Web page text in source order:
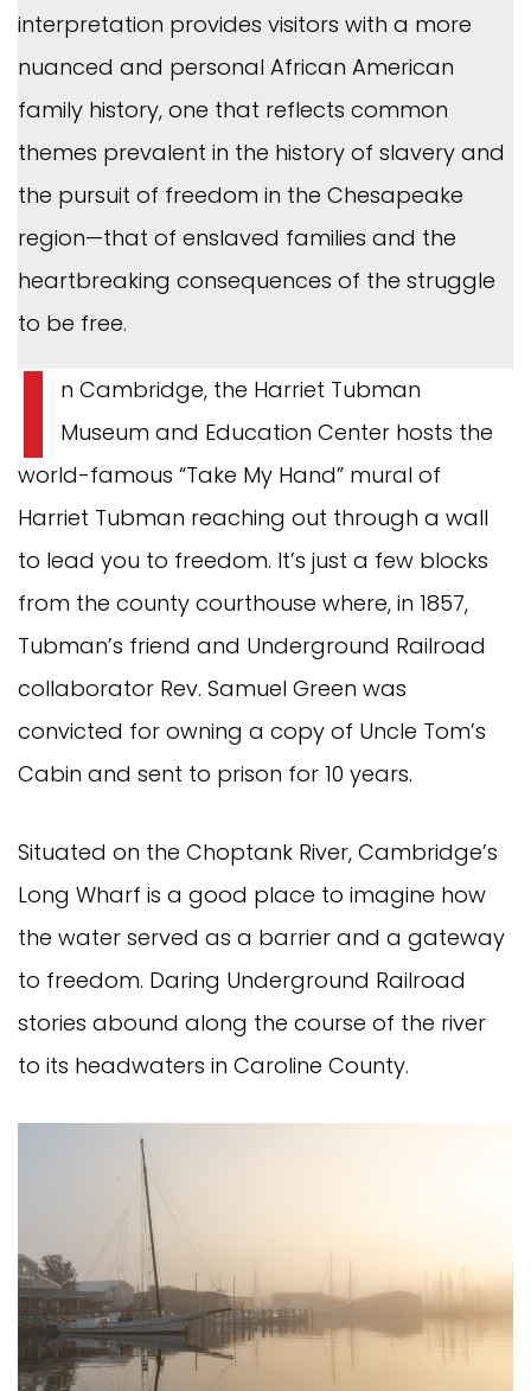
interpretation provides visitors with a more
nuanced and personal African American
family history, one that reflects common
themes prevalent in the history of slavery and
the pursuit of freedom in the Chesapeake
region—that of enslaved families and the
heartbreaking consequences of the struggle
to be free.
I
n Cambridge, the Harriet Tubman
Museum and Education Center hosts the
world-famous “Take My Hand” mural of
Harriet Tubman reaching out through a wall
to lead you to freedom. It’s just a few blocks
from the county courthouse where, in 1857,
Tubman’s friend and Underground Railroad
collaborator Rev. Samuel Green was
convicted for owning a copy of Uncle Tom’s
Cabin and sent to prison for 10 years.
Situated on the Choptank River, Cambridge’s
Long Wharf is a good place to imagine how
the water served as a barrier and a gateway
to freedom. Daring Underground Railroad
stories abound along the course of the river
to its headwaters in Caroline County.